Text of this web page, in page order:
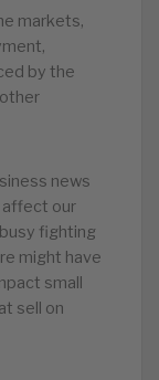
markets,
by the
news
affect our
fighting
might have
small
sell on